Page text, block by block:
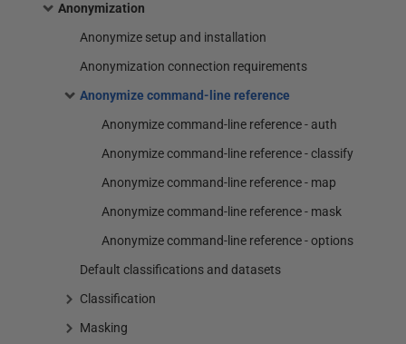
Anonymization
Anonymize setup and installation
Anonymization connection requirements
Anonymize command-line reference
Anonymize command-line reference - auth
Anonymize command-line reference - classify
Anonymize command-line reference - map
Anonymize command-line reference - mask
Anonymize command-line reference - options
Default classifications and datasets
Classification
Masking